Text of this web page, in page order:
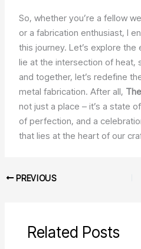
So, whether you’re a fellow
or a fabrication enthusiast, I
this journey. Let’s explore
lie at the intersection of heat,
and together, let’s redefine
metal fabrication. After all,
not just a place – it’s a state
of perfection, and a
that lies at the heart of our
PREVIOUS
Related Posts